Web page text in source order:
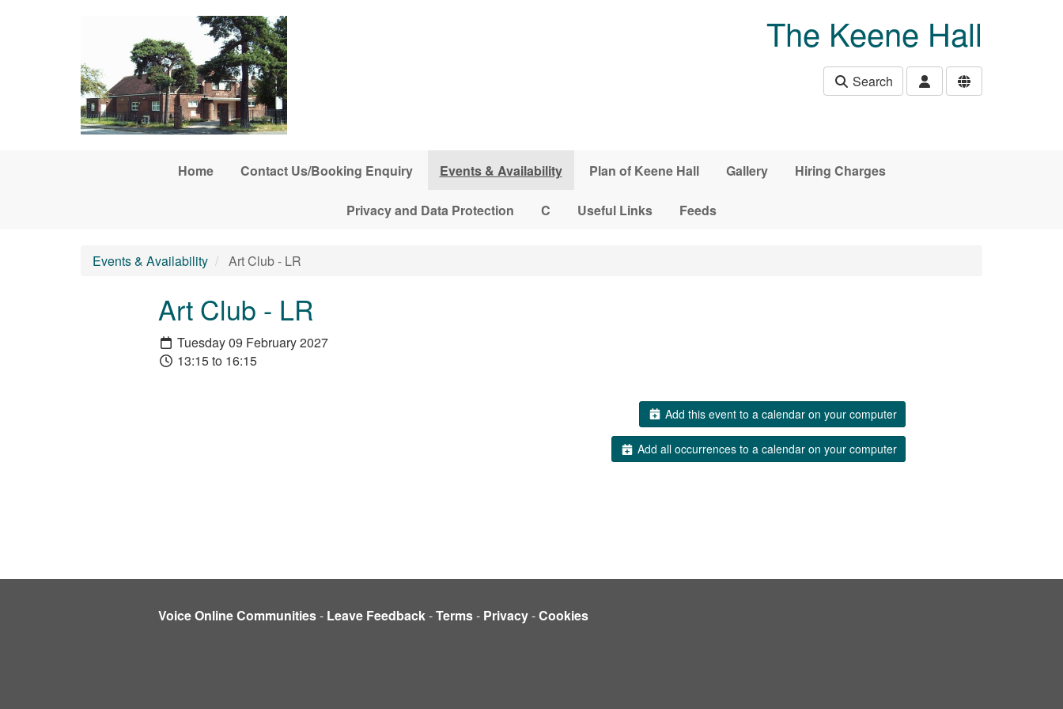
The Keene Hall
Search
Home Contact Us/Booking Enquiry Events & Availability Plan of Keene Hall Gallery Hiring Charges
Privacy and Data Protection C Useful Links Feeds
Events & Availability Art Club - LR
Art Club - LR
Tuesday 09 February 2027
13:15 to 16:15
Add this event to a calendar on your computer
Add all occurrences to a calendar on your computer
Voice Online Communities- Leave Feedback-Terms- Privacy-Cookies